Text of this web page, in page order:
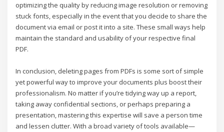
optimizing the quality by reducing image resolution or removing
stuck fonts, especially in the event that you decide to share the
document via email or post it into a site. These small ways help
maintain the standard and usability of your respective final
PDF.
In conclusion, deleting pages from PDFs is some sort of simple
yet powerful way to improve your documents plus boost their
professionalism. No matter if you’re tidying way up a report,
taking away confidential sections, or perhaps preparing a
presentation, mastering this expertise will save a person time
and lessen clutter. With a broad variety of tools available—